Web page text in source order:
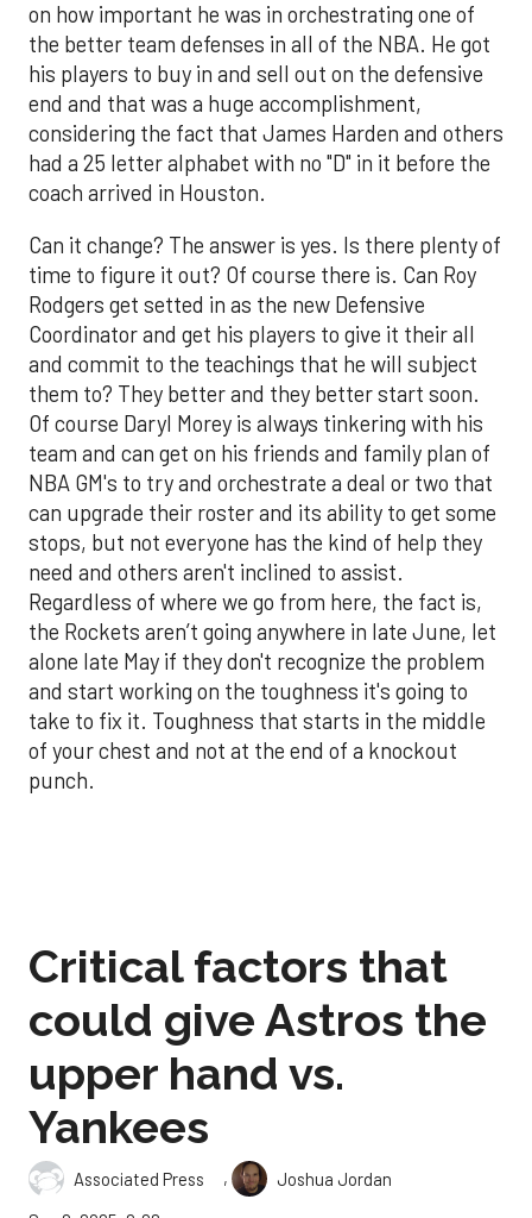
on how important he was in orchestrating one of
the better team defenses in all of the NBA. He got
his players to buy in and sell out on the defensive
end and that was a huge accomplishment,
considering the fact that James Harden and others
had a 25 letter alphabet with no "D" in it before the
coach arrived in Houston.
Can it change? The answer is yes. Is there plenty of
time to figure it out? Of course there is. Can Roy
Rodgers get setted in as the new Defensive
Coordinator and get his players to give it their all
and commit to the teachings that he will subject
them to? They better and they better start soon.
Of course Daryl Morey is always tinkering with his
team and can get on his friends and family plan of
NBA GM's to try and orchestrate a deal or two that
can upgrade their roster and its ability to get some
stops, but not everyone has the kind of help they
need and others aren't inclined to assist.
Regardless of where we go from here, the fact is,
the Rockets aren’t going anywhere in late June, let
alone late May if they don't recognize the problem
and start working on the toughness it's going to
take to fix it. Toughness that starts in the middle
of your chest and not at the end of a knockout
punch.
Critical factors that
could give Astros the
upper hand vs.
Yankees
Associated Press ,
Joshua Jordan